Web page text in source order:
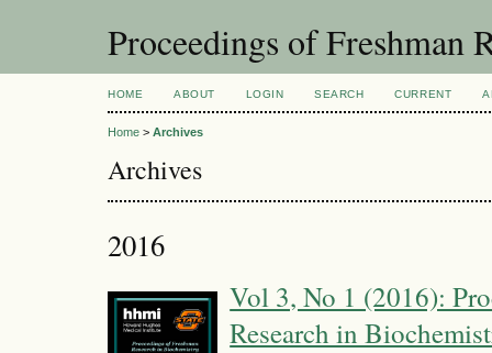
Proceedings of Freshman
HOME ABOUT LOGIN SEARCH CURRENT
Home > Archives
Archives
2016
Vol 3, No 1 (2016):
Research in